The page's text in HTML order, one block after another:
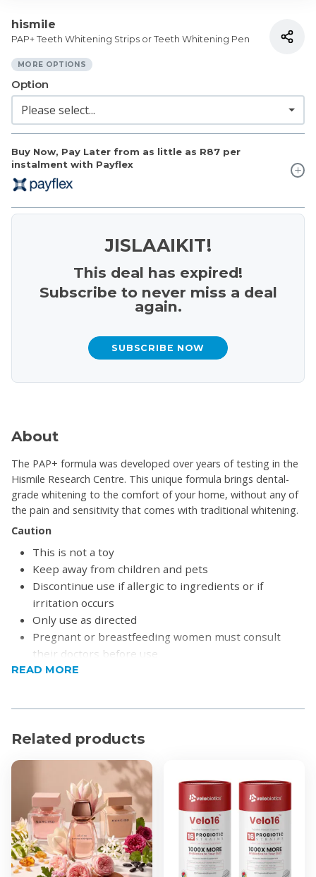
hismile
PAP+ Teeth Whitening Strips or Teeth Whitening Pen
MORE OPTIONS
Buy Now, Pay Later from as little as R87 per
instalment with Payflex
Option
JISLAAIKIT!
This deal has expired!
Subscribe to never miss a deal
again.
SUBSCRIBE NOW
About
The PAP+ formula was developed over years of testing in the
Hismile Research Centre. This unique formula brings dental-
grade whitening to the comfort of your home, without any of
the pain and sensitivity that comes with traditional whitening.
Caution
This is not a toy
Keep away from children and pets
Discontinue use if allergic to ingredients or if
irritation occurs
Only use as directed
Pregnant or breastfeeding women must consult
their doctors before use
Open one sachet — it contains 1 upper and 1 lower
Apply the longer strip to your upper teeth:
Press gently to ensure it adheres.
Fold the excess behind your teeth.
Apply the shorter strip to your lower teeth in
the same way.
Leave on for 30 minutes.
READ MORE
Related products